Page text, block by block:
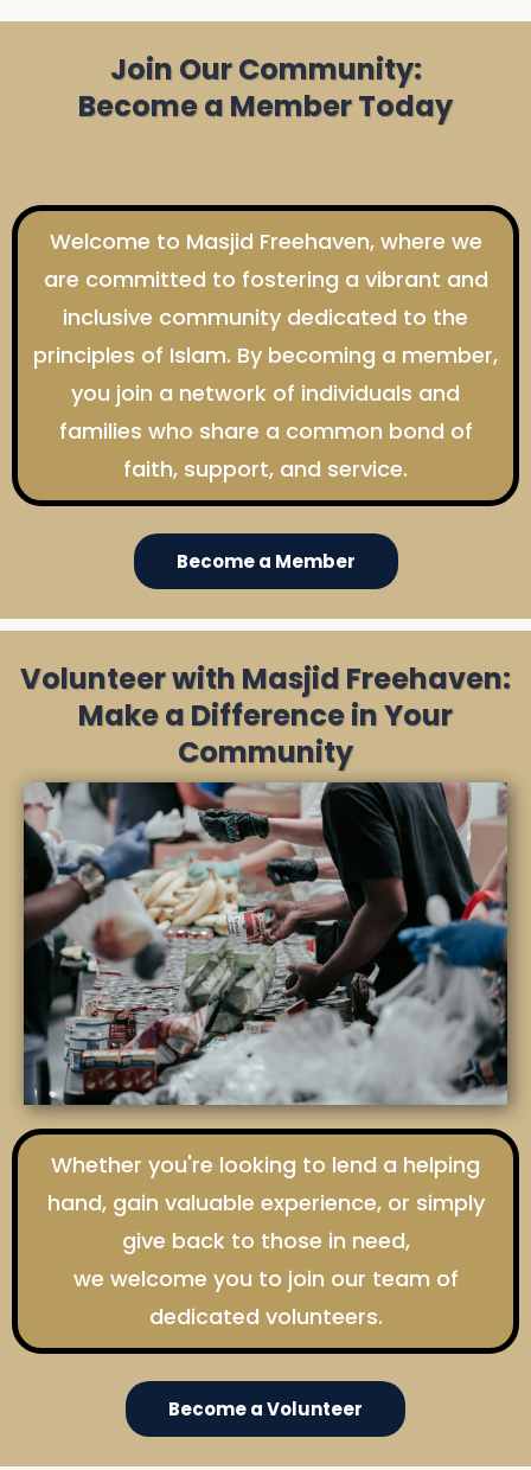
Join Our Community:
Become a Member Today
Welcome to Masjid Freehaven, where we
are committed to fostering a vibrant and
inclusive community dedicated to the
principles of Islam. By becoming a member,
you join a network of individuals and
families who share a common bond of
faith, support, and service.
Become a Member
Volunteer with Masjid Freehaven:
Make a Difference in Your
Community
Whether you're looking to lend a helping
hand, gain valuable experience, or simply
give back to those in need,
we welcome you to join our team of
dedicated volunteers.
Become a Volunteer